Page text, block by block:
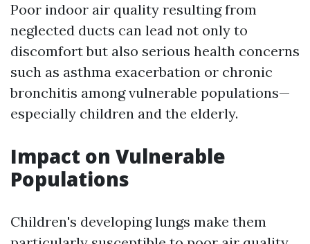
Poor indoor air quality resulting from
neglected ducts can lead not only to
discomfort but also serious health concerns
such as asthma exacerbation or chronic
bronchitis among vulnerable populations—
especially children and the elderly.
Impact on Vulnerable
Populations
Children's developing lungs make them